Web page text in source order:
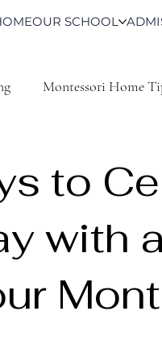
OUR SCHOOL
Montessori Home
to
with